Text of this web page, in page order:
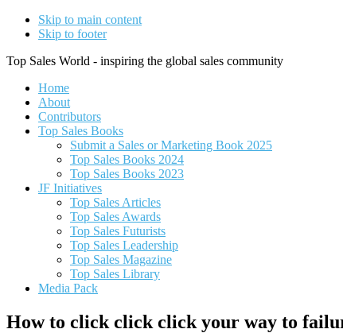
Skip to main content
Skip to footer
Top Sales World - inspiring the global sales community
Home
About
Contributors
Top Sales Books
Submit a Sales or Marketing Book 2025
Top Sales Books 2024
Top Sales Books 2023
JF Initiatives
Top Sales Articles
Top Sales Awards
Top Sales Futurists
Top Sales Leadership
Top Sales Magazine
Top Sales Library
Media Pack
How to click click click your way to